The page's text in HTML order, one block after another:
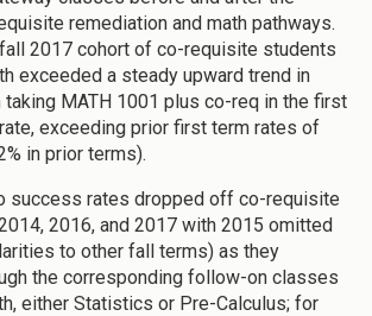
remediation and math pathways.
2017 cohort of co-requisite students
exceeded a steady upward trend in
MATH 1001 plus co-req in the first
exceeding prior first term rates of
in prior terms).
success rates dropped off co-requisite
2016, and 2017 with 2015 omitted
to other fall terms) as they
the corresponding follow-on classes
either Statistics or Pre-Calculus; for